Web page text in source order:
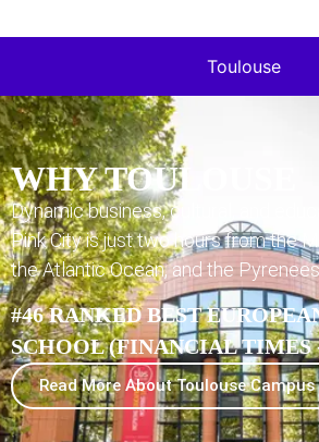
Toulouse
WHY TOULOUSE
Dynamic business, cultural, and
Pink City is just two hours from the
the Atlantic Ocean, and the
#46 RANKED BEST
SCHOOL (FINANCIAL TIMES
Read More About Toulouse Campus